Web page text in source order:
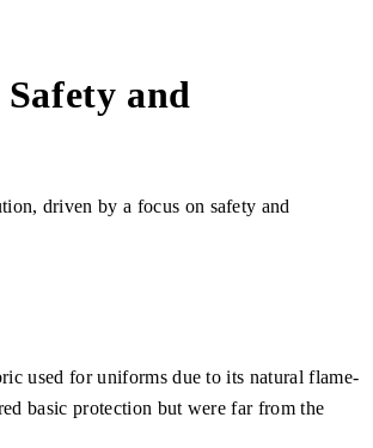
and
driven by a focus on safety and
used for uniforms due to its natural flame-
basic protection but were far from the